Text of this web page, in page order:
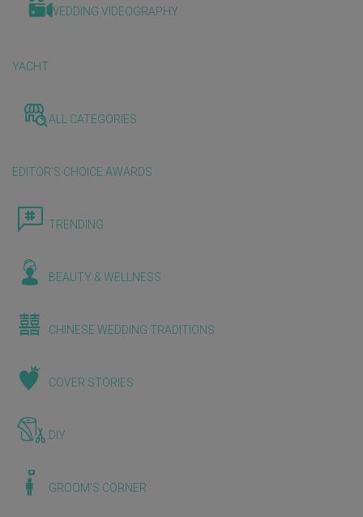
WEDDING VIDEOGRAPHY
YACHT
ALL CATEGORIES
EDITOR'S CHOICE AWARDS
TRENDING
BEAUTY & WELLNESS
CHINESE WEDDING TRADITIONS
COVER STORIES
DIY
GROOM'S CORNER